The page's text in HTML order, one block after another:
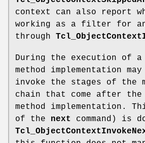
context can also report
working as a filter for
through
During the execution of a
method implementation
invoke the stages of the
chain that come after the
method implementation.
of the next
command) is